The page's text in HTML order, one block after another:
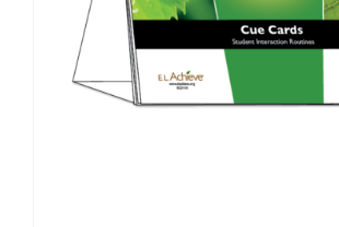
on
the
product
page